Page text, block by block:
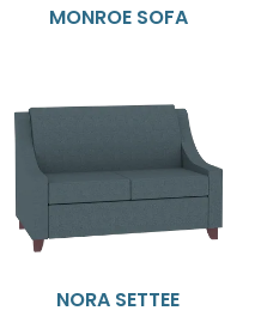
MONROE SOFA
NORA SETTEE